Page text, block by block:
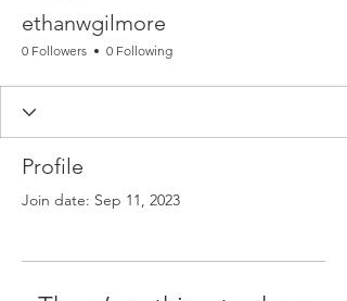
ethanwgilmore
0 Followers 0 Following
Profile
Join date: Sep 11, 2023